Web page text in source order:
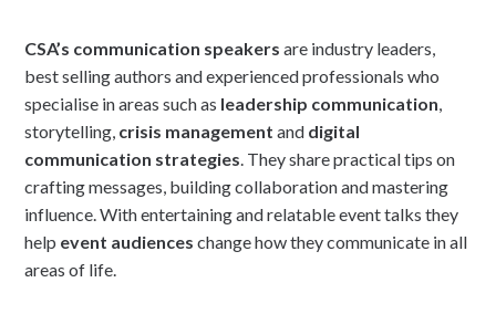
CSA’s communication speakers are industry leaders,
best selling authors and experienced professionals who
specialise in areas such as leadership communication
storytelling, crisis management and digital
communication strategies . They share practical tips on
crafting messages, building collaboration and mastering
influence. With entertaining and relatable event talks they
help event audiences change how they communicate in all
areas of life.